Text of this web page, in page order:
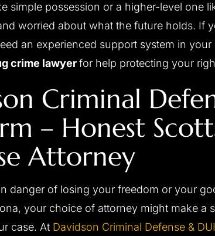
simple possession or a higher-level one
worried about what the future holds. If
an experienced support system in
crime lawyerfor help protecting your
Criminal
– Honest
Attorney
danger of losing your freedom or your
your choice of attorney might make a
case. At Davidson Criminal Defense &
Josh is a great attorney, capable,
professional, diligent, responsive,
and always placing my interests
care. I don't where I would be without
his counsel and support during a difficult
I have no doubt he got me the best
I